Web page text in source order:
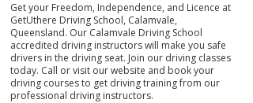
Get your Freedom, Independence, and Licence at
GetUthere Driving School, Calamvale,
Queensland. Our Calamvale Driving School
accredited driving instructors will make you safe
drivers in the driving seat. Join our driving classes
today. Call or visit our website and book your
driving courses to get driving training from our
professional driving instructors.